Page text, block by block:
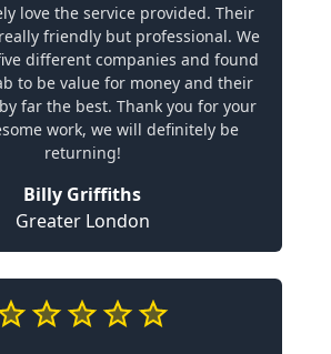
love the service provided. Their
friendly but professional. We
different companies and found
to be value for money and their
far the best. Thank you for your
work, we will definitely be
returning!
Billy Griffiths
Greater London